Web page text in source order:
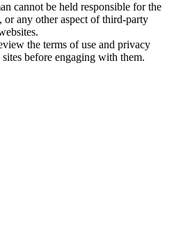
cannot be held responsible for the
or any other aspect of third-party
the terms of use and privacy
before engaging with them.